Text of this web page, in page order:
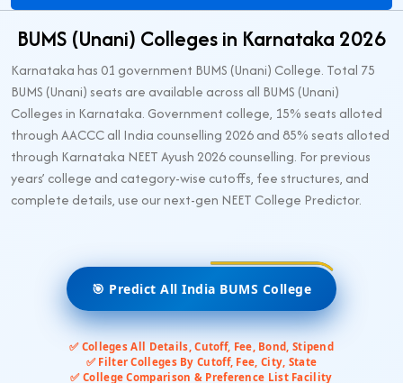
BUMS (Unani) Colleges in Karnataka 2026
Karnataka has 01 government BUMS (Unani) College. Total 75
BUMS (Unani) seats are available across all BUMS (Unani)
Colleges in Karnataka. Government college, 15% seats alloted
through AACCC all India counselling 2026 and 85% seats alloted
through Karnataka NEET Ayush 2026 counselling. For previous
years’ college and category-wise cutoffs, fee structures, and
complete details, use our next-gen NEET College Predictor.
🎯 Predict All India BUMS College
✅ Colleges All Details, Cutoff, Fee, Bond, Stipend
✅ Filter Colleges By Cutoff, Fee, City, State
✅ College Comparison & Preference List Facility